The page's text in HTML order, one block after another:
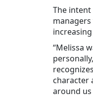
The
“Melissa
character
around us